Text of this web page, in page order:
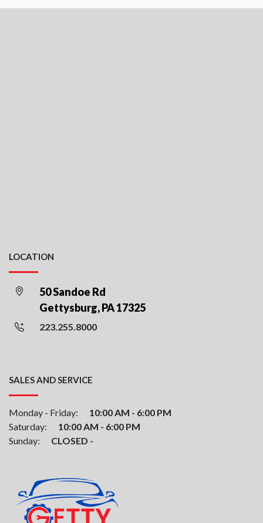
LOCATION
50 Sandoe Rd
Gettysburg, PA 17325
223.255.8000
SALES AND SERVICE
Monday - Friday:
10:00 AM - 6:00 PM
Saturday:
10:00 AM - 6:00 PM
Sunday:
CLOSED -